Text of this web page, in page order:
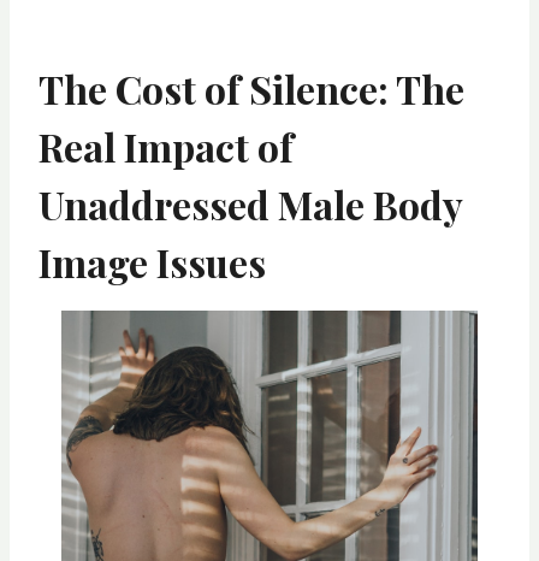
The Cost of Silence: The
Real Impact of
Unaddressed Male Body
Image Issues